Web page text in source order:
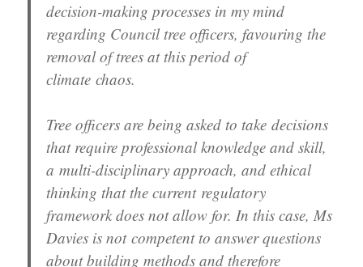
decision-making processes in my mind
regarding Council tree officers, favouring the
removal of trees at this period of
climate chaos.
Tree officers are being asked to take decisions
that require professional knowledge and skill,
a multi-disciplinary approach, and ethical
thinking that the current regulatory
framework does not allow for. In this case, Ms
Davies is not competent to answer questions
about building methods and therefore